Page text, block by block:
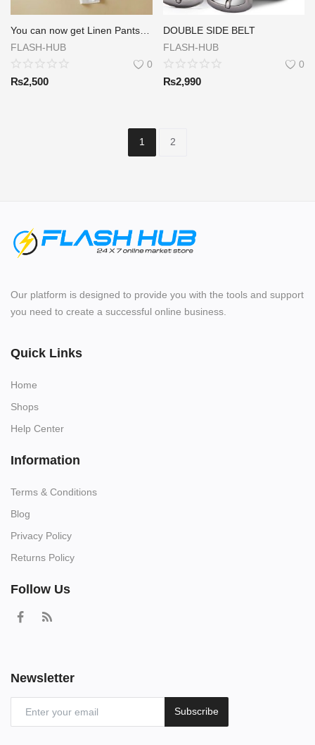
FLASH-HUB
0
₨2,500
DOUBLE SIDE BELT
FLASH-HUB
0
₨2,990
1 2
Our platform is designed to provide you with the tools and support
you need to create a successful online business.
Quick Links
Home
Shops
Help Center
Information
Terms & Conditions
Blog
Privacy Policy
Returns Policy
Follow Us
Newsletter
Subscribe